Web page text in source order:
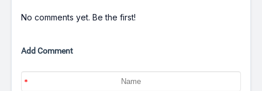
No comments yet. Be the first!
Add Comment